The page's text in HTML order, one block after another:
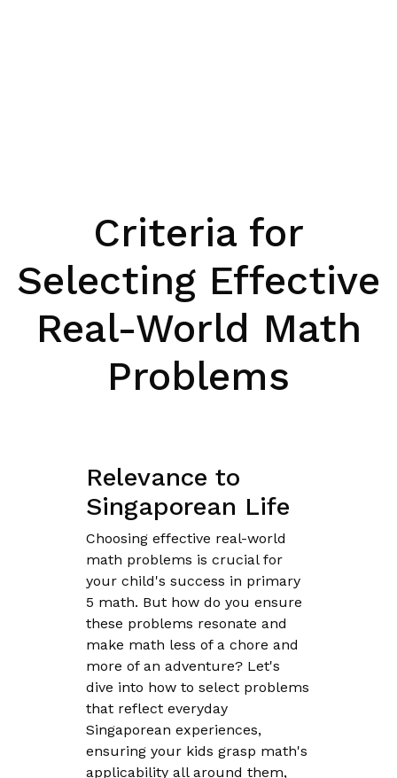
Criteria for
Selecting Effective
Real-World Math
Problems
Relevance to
Singaporean Life
Choosing effective real-world
math problems is crucial for
your child's success in primary
5 math. But how do you ensure
these problems resonate and
make math less of a chore and
more of an adventure? Let's
dive into how to select problems
that reflect everyday
Singaporean experiences,
ensuring your kids grasp math's
applicability all around them,